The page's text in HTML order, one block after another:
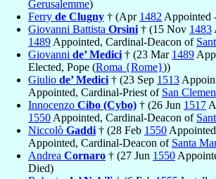
Gerusalemme)
Ferry de Clugny † (Apr 1482 Appointed
Giovanni Battista Orsini † (15 Nov 1483
1489 Appointed, Cardinal-Deacon of
Giovanni de’ Medici † (23 Mar 1489
Elected, Pope (Roma {Rome}))
Giulio de’ Medici † (23 Sep 1513
Appointed, Cardinal-Priest of San
Innocenzo Cibo (Cybo) † (26 Jun 1517
1550 Appointed, Cardinal-Deacon of
Niccolò Gaddi † (28 Feb 1550
Appointed, Cardinal-Deacon of Santa
Andrea Cornaro † (27 Jun 1550
Died)